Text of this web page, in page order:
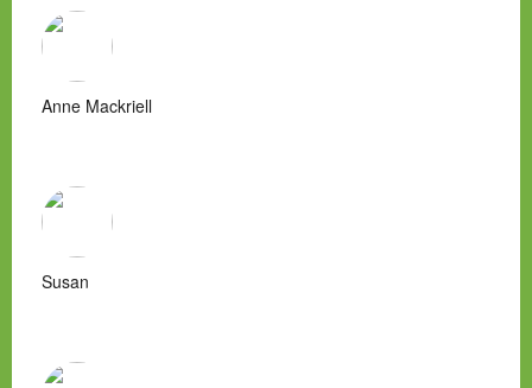
Anne Mackriell
Susan